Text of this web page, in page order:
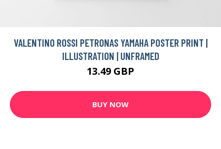
VALENTINO ROSSI PETRONAS YAMAHA POSTER PRINT |
ILLUSTRATION | UNFRAMED
13.49 GBP
BUY NOW